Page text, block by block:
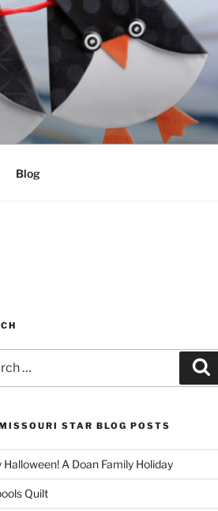
Blog
STAR BLOG POSTS
Halloween! A Doan Family Holiday
Quilt